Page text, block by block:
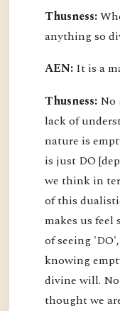
Thusness:
anything so
AEN: It is a
Thusness: No
lack of
nature is
is just DO
we think in
of this
makes us feel
of seeing
knowing
divine will.
thought we